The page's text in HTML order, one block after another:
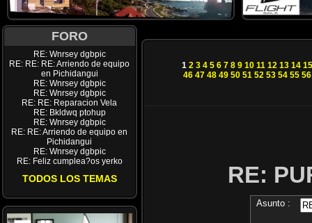
FORO
RE: Wnrsey dgbpic
RE: RE: RE: Arriendo de equipo
en Pichidangui
RE: Wnrsey dgbpic
RE: Wnrsey dgbpic
RE: RE: Reparacion Vela
RE: Bkldwq ptohup
RE: Wnrsey dgbpic
RE: RE: Arriendo de equipo en
Pichidangui
RE: Wnrsey dgbpic
RE: Feliz cumplea?os yerko
TODOS LOS TEMAS
1 2 3 4 5 6 7 8 9 10 11 12 13 14 15
46 47 48 49 50 51 52 53 54 55 56
RE:
Asunto :